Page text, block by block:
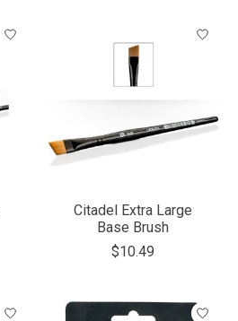
Citadel Extra Large
Base Brush
$10.49